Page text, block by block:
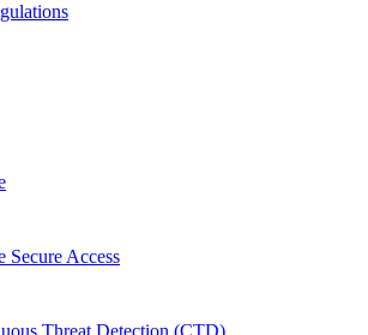
Secure Access
Threat Detection (CTD)